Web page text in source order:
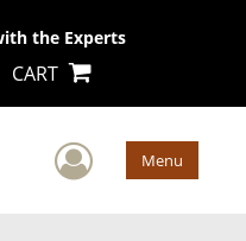
the Experts
CART
User Menu